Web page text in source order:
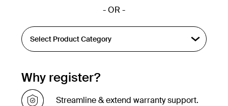
- OR -
Why register?
Streamline & extend warranty support.